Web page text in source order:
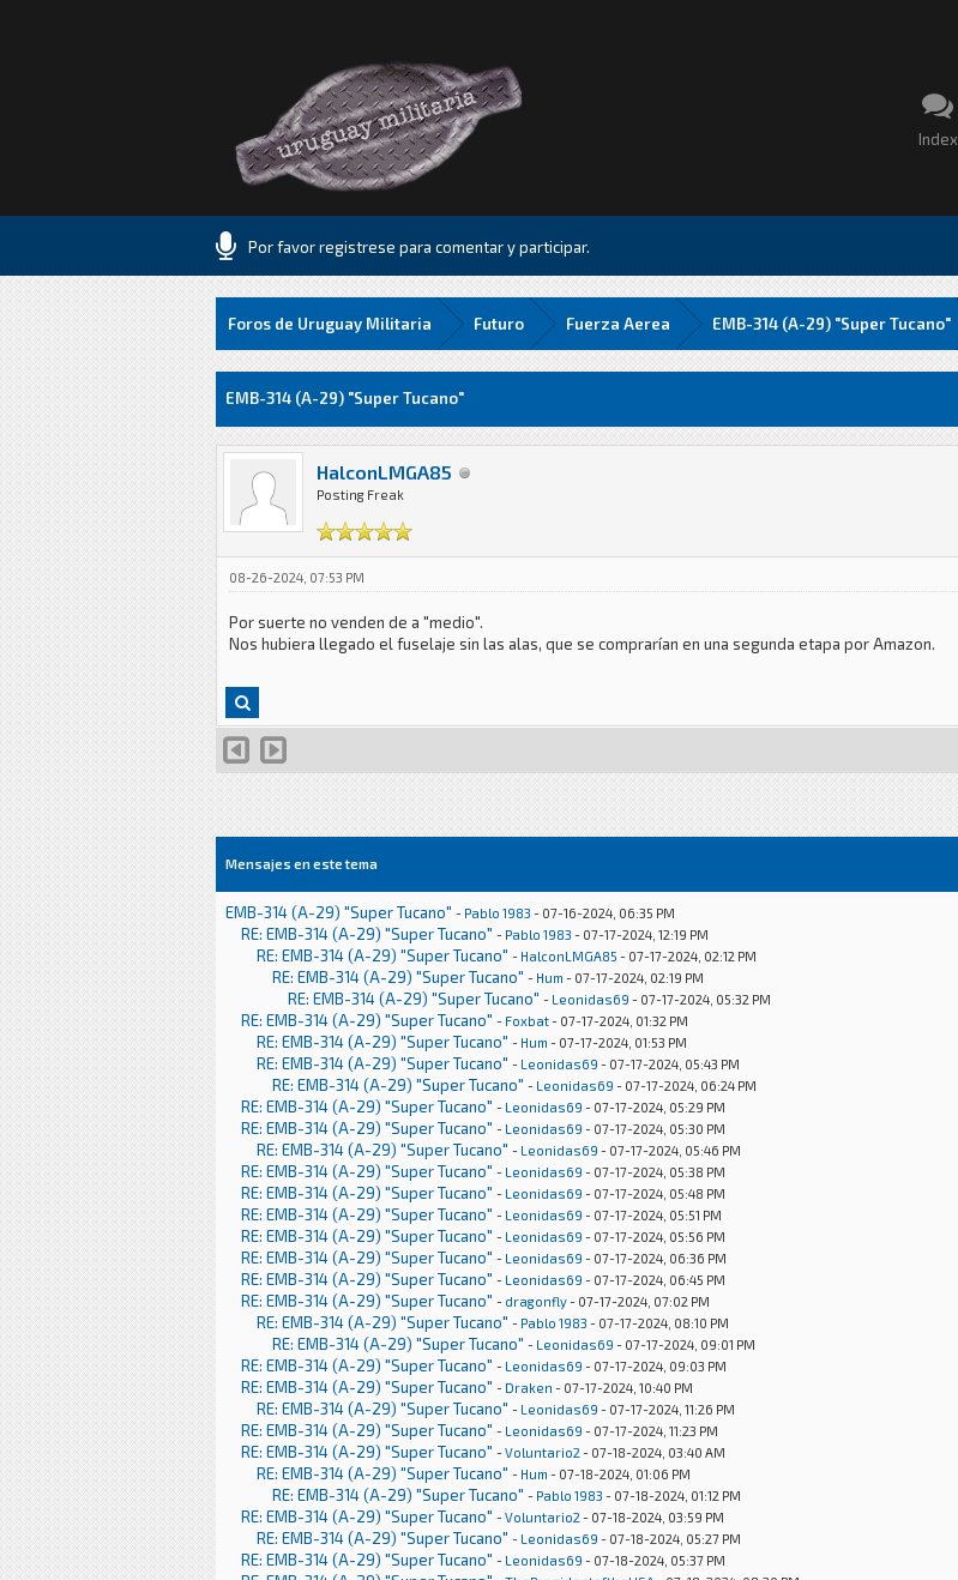
Index
Por favor registrese para comentar y participar.
Foros de Uruguay Militaria Futuro Fuerza Aerea EMB-314 (A-29) "Super Tucano"
5 voto(s) - 1 Media
1
2
3
4
5 EMB-314 (A-29) "Super Tucano"
HalconLMGA85
Posting Freak
08-26-2024, 07:53 PM
Por suerte no venden de a "medio".
Nos hubiera llegado el fuselaje sin las alas, que se comprarían en una segunda etapa por Amazon.
Mensajes en este tema
EMB-314 (A-29) "Super Tucano" - Pablo 1983 - 07-16-2024, 06:35 PM
RE: EMB-314 (A-29) "Super Tucano" - Pablo 1983 - 07-17-2024, 12:19 PM
RE: EMB-314 (A-29) "Super Tucano" - HalconLMGA85 - 07-17-2024, 02:12 PM
RE: EMB-314 (A-29) "Super Tucano" - Hum - 07-17-2024, 02:19 PM
RE: EMB-314 (A-29) "Super Tucano" - Leonidas69 - 07-17-2024, 05:32 PM
RE: EMB-314 (A-29) "Super Tucano" - Foxbat- 07-17-2024, 01:32 PM
RE: EMB-314 (A-29) "Super Tucano" - Hum - 07-17-2024, 01:53 PM
RE: EMB-314 (A-29) "Super Tucano" - Leonidas69 - 07-17-2024, 05:43 PM
RE: EMB-314 (A-29) "Super Tucano" - Leonidas69 - 07-17-2024, 06:24 PM
RE: EMB-314 (A-29) "Super Tucano" - Leonidas69 - 07-17-2024, 05:29 PM
RE: EMB-314 (A-29) "Super Tucano" - Leonidas69 - 07-17-2024, 05:30 PM
RE: EMB-314 (A-29) "Super Tucano" - Leonidas69 - 07-17-2024, 05:46 PM
RE: EMB-314 (A-29) "Super Tucano" - Leonidas69 - 07-17-2024, 05:38 PM
RE: EMB-314 (A-29) "Super Tucano" - Leonidas69 - 07-17-2024, 05:48 PM
RE: EMB-314 (A-29) "Super Tucano" - Leonidas69 - 07-17-2024, 05:51 PM
RE: EMB-314 (A-29) "Super Tucano" - Leonidas69 - 07-17-2024, 05:56 PM
RE: EMB-314 (A-29) "Super Tucano" - Leonidas69 - 07-17-2024, 06:36 PM
RE: EMB-314 (A-29) "Super Tucano" - Leonidas69 - 07-17-2024, 06:45 PM
RE: EMB-314 (A-29) "Super Tucano" - dragonfly- 07-17-2024, 07:02 PM
RE: EMB-314 (A-29) "Super Tucano" - Pablo 1983 - 07-17-2024, 08:10 PM
RE: EMB-314 (A-29) "Super Tucano" - Leonidas69 - 07-17-2024, 09:01 PM
RE: EMB-314 (A-29) "Super Tucano" - Leonidas69 - 07-17-2024, 09:03 PM
RE: EMB-314 (A-29) "Super Tucano" - Draken - 07-17-2024, 10:40 PM
RE: EMB-314 (A-29) "Super Tucano" - Leonidas69 - 07-17-2024, 11:26 PM
RE: EMB-314 (A-29) "Super Tucano" - Leonidas69 - 07-17-2024, 11:23 PM
RE: EMB-314 (A-29) "Super Tucano" -Voluntario2 - 07-18-2024, 03:40 AM
RE: EMB-314 (A-29) "Super Tucano" - Hum - 07-18-2024, 01:06 PM
RE: EMB-314 (A-29) "Super Tucano" - Pablo 1983 - 07-18-2024, 01:12 PM
RE: EMB-314 (A-29) "Super Tucano" -Voluntario2 - 07-18-2024, 03:59 PM
RE: EMB-314 (A-29) "Super Tucano" - Leonidas69 - 07-18-2024, 05:27 PM
RE: EMB-314 (A-29) "Super Tucano" - Leonidas69 - 07-18-2024, 05:37 PM